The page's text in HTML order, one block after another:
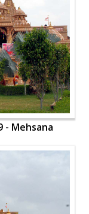
- Mehsana